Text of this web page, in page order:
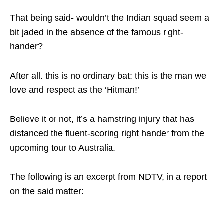
That being said- wouldn’t the Indian squad seem a
bit jaded in the absence of the famous right-
hander?
After all, this is no ordinary bat; this is the man we
love and respect as the ‘Hitman!’
Believe it or not, it’s a hamstring injury that has
distanced the fluent-scoring right hander from the
upcoming tour to Australia.
The following is an excerpt from NDTV, in a report
on the said matter: